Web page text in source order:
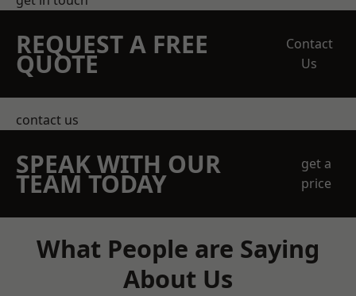
REQUEST A FREE
QUOTE
Contact
Us
contact us
SPEAK WITH OUR
TEAM TODAY
get a
price
What People are Saying
About Us